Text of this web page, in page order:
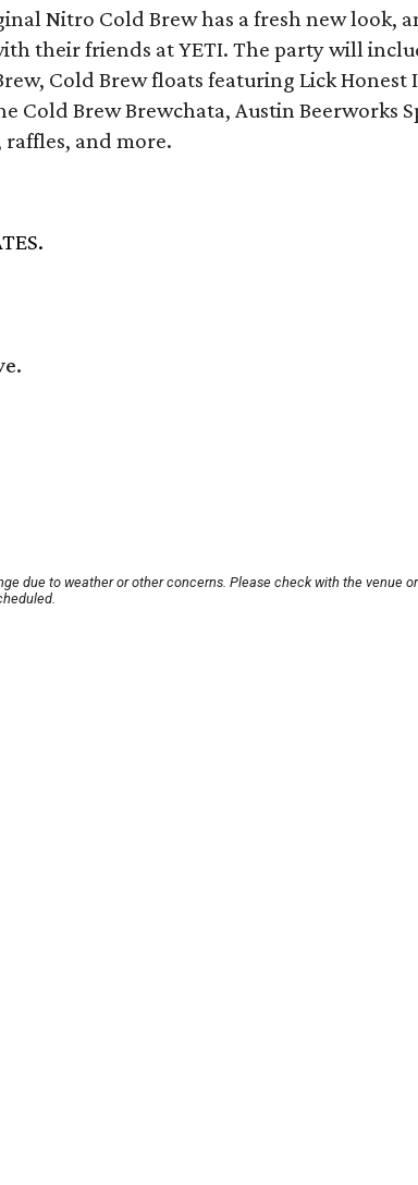
Nitro Cold Brew has a fresh new look,
their friends at YETI. The party will
Cold Brew floats featuring Lick Honest
Cold Brew Brewchata, Austin Beerworks
raffles, and more.
due to weather or other concerns. Please check with the venue